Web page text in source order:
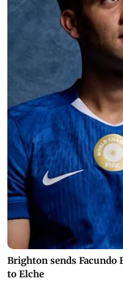
Brighton sends Facundo
to Elche